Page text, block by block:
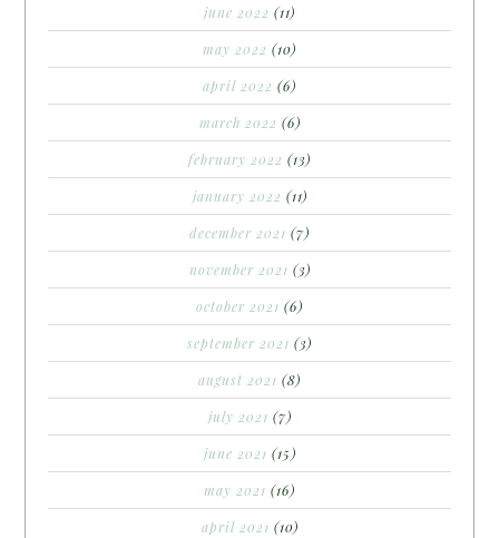
june 2022 (11)
may 2022 (10)
april 2022 (6)
march 2022 (6)
february 2022 (13)
january 2022 (11)
december 2021 (7)
november 2021 (3)
october 2021 (6)
september 2021 (3)
august 2021 (8)
july 2021 (7)
june 2021 (15)
may 2021 (16)
april 2021 (10)